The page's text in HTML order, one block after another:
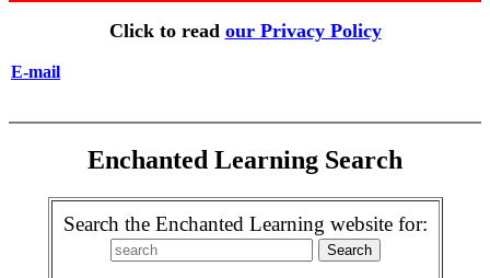
Click to read our Privacy Policy
E-mail
Enchanted Learning Search
Search the Enchanted Learning website for: